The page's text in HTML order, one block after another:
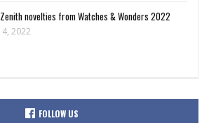
novelties from Watches & Wonders 2022
2022
FOLLOW US